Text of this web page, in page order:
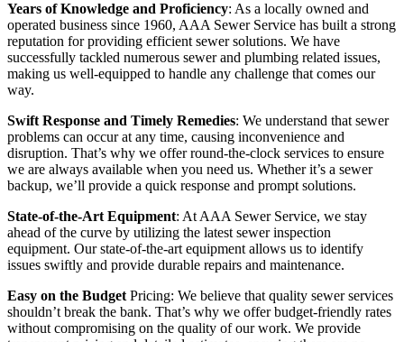
Years of Knowledge and Proficiency: As a locally owned and
operated business since 1960, AAA Sewer Service has built a strong
reputation for providing efficient sewer solutions. We have
successfully tackled numerous sewer and plumbing related issues,
making us well-equipped to handle any challenge that comes our
way.
Swift Response and Timely Remedies: We understand that sewer
problems can occur at any time, causing inconvenience and
disruption. That’s why we offer round-the-clock services to ensure
we are always available when you need us. Whether it’s a sewer
backup, we’ll provide a quick response and prompt solutions.
State-of-the-Art Equipment: At AAA Sewer Service, we stay
ahead of the curve by utilizing the latest sewer inspection
equipment. Our state-of-the-art equipment allows us to identify
issues swiftly and provide durable repairs and maintenance.
Easy on the Budget Pricing: We believe that quality sewer services
shouldn’t break the bank. That’s why we offer budget-friendly rates
without compromising on the quality of our work. We provide